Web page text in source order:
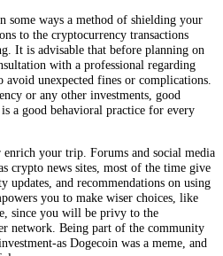
some ways a method of shielding your
to the cryptocurrency transactions
It is advisable that before planning on
with a professional regarding
unexpected fines or complications.
or any other investments, good
a good behavioral practice for every
your trip. Forums and social media
crypto news sites, most of the time give
updates, and recommendations on using
you to make wiser choices, like
since you will be privy to the
network. Being part of the community
as Dogecoin was a meme, and